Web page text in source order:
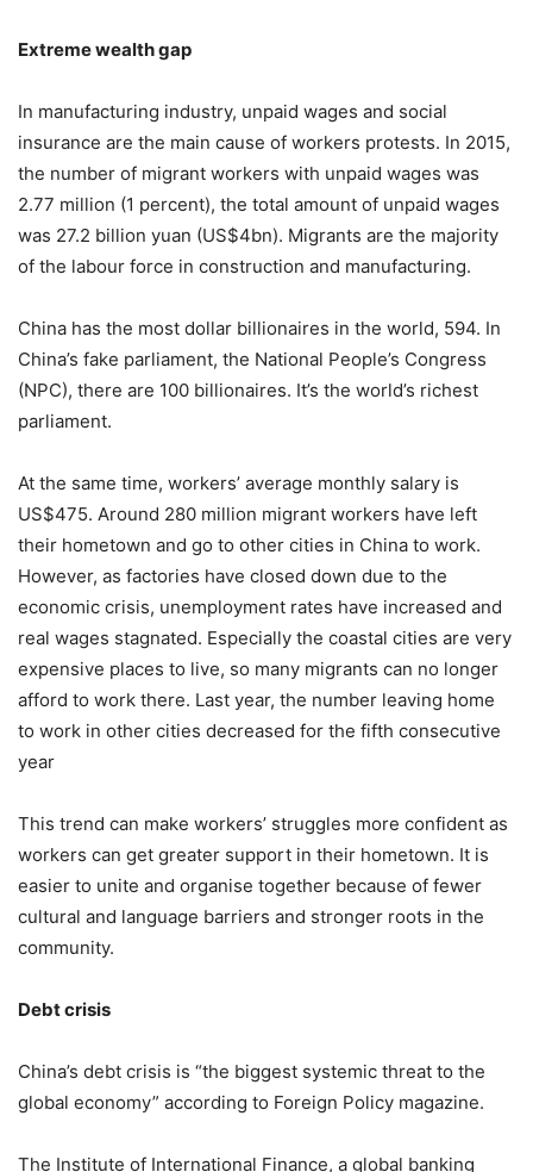
Extreme wealth gap
In manufacturing industry, unpaid wages and social
insurance are the main cause of workers protests. In 2015,
the number of migrant workers with unpaid wages was
2.77 million (1 percent), the total amount of unpaid wages
was 27.2 billion yuan (US$4bn). Migrants are the majority
of the labour force in construction and manufacturing.
China has the most dollar billionaires in the world, 594. In
China’s fake parliament, the National People’s Congress
(NPC), there are 100 billionaires. It’s the world’s richest
parliament.
At the same time, workers’ average monthly salary is
US$475. Around 280 million migrant workers have left
their hometown and go to other cities in China to work.
However, as factories have closed down due to the
economic crisis, unemployment rates have increased and
real wages stagnated. Especially the coastal cities are very
expensive places to live, so many migrants can no longer
afford to work there. Last year, the number leaving home
to work in other cities decreased for the fifth consecutive
year
This trend can make workers’ struggles more confident as
workers can get greater support in their hometown. It is
easier to unite and organise together because of fewer
cultural and language barriers and stronger roots in the
community.
Debt crisis
China’s debt crisis is “the biggest systemic threat to the
global economy” according to Foreign Policy magazine.
The Institute of International Finance, a global banking